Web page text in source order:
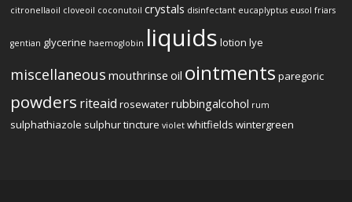
citronellaoil cloveoil coconutoil crystals disinfectant eucaplyptus eusol friars
gentian glycerine haemoglobin liquids lotion lye
miscellaneous mouthrinse oil ointments paregoric
powders riteaid rosewaterrubbingalcohol rum
sulphathiazole sulphurtincture violet whitfields wintergreen